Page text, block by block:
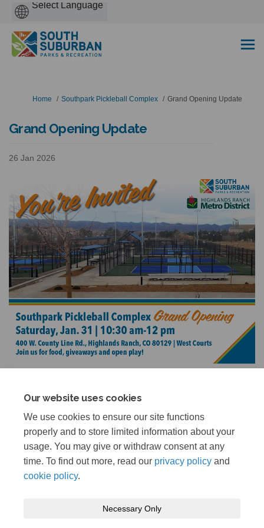
Our website uses cookies
We use cookies to ensure our site functions
properly and to store limited information about your
usage. You may give or withdraw consent at any
time. To find out more, read our privacy policy and
cookie policy.
Necessary Only
You are here:
Home Southpark Pickleball Complex Grand Opening Update
Grand Opening Update
26 Jan 2026
Share Grand Opening Update on
Share Grand Opening
Share Grand Opening
Email Grand Opening
The project is complete, and the facility is now open.